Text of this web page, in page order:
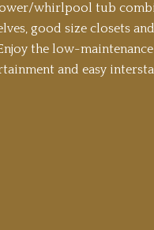
whirlpool tub
good size closets
the low-
and easy